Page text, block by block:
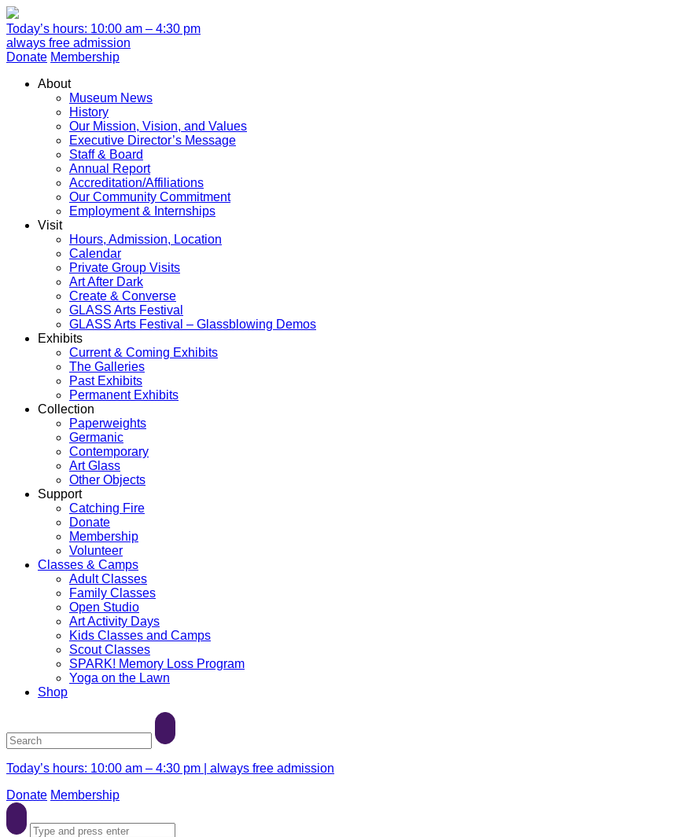
Today’s hours: 10:00 am – 4:30 pm
always free admission
Donate Membership
About
Museum News
History
Our Mission, Vision, and Values
Executive Director’s Message
Staff & Board
Annual Report
Accreditation/Affiliations
Our Community Commitment
Employment & Internships
Visit
Hours, Admission, Location
Calendar
Private Group Visits
Art After Dark
Create & Converse
GLASS Arts Festival
GLASS Arts Festival – Glassblowing Demos
Exhibits
Current & Coming Exhibits
The Galleries
Past Exhibits
Permanent Exhibits
Collection
Paperweights
Germanic
Contemporary
Art Glass
Other Objects
Support
Catching Fire
Donate
Membership
Volunteer
Classes & Camps
Adult Classes
Family Classes
Open Studio
Art Activity Days
Kids Classes and Camps
Scout Classes
SPARK! Memory Loss Program
Yoga on the Lawn
Shop
Today’s hours: 10:00 am – 4:30 pm | always free admission
Donate Membership